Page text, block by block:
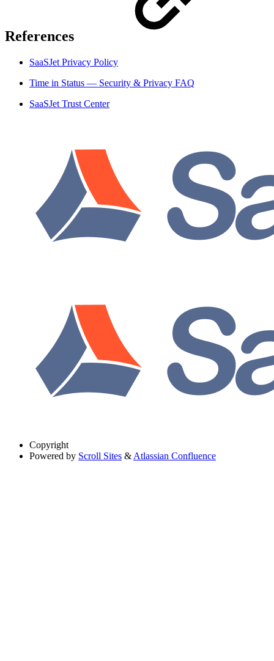
References
SaaSJet Privacy Policy
Time in Status — Security & Privacy FAQ
SaaSJet Trust Center
Copyright
Powered by Scroll Sites & Atlassian Confluence